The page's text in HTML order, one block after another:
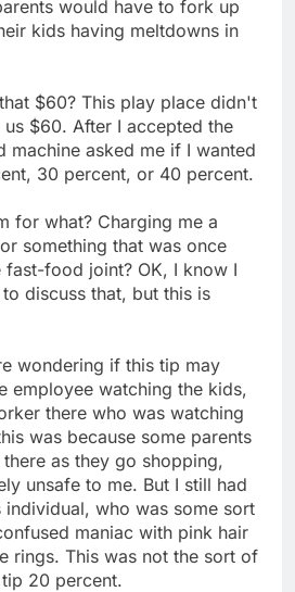
would have to fork up
kids having meltdowns in
$60? This play place didn't
$60. After I accepted the
machine asked me if I wanted
30 percent, or 40 percent.
for what? Charging me a
something that was once
food joint? OK, I know I
discuss that, but this is
wondering if this tip may
employee watching the kids,
there who was watching
was because some parents
as they go shopping,
unsafe to me. But I still had
who was some sort
maniac with pink hair
rings. This was not the sort of
20 percent.